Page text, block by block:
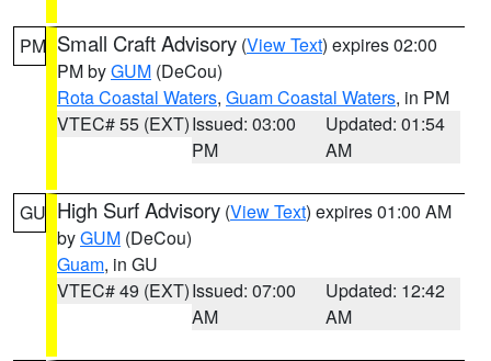
PM Small Craft Advisory (View Text) expires 02:00
PM byGUM (DeCou)
Rota Coastal Waters, Guam Coastal Waters, in PM
VTEC# 55 (EXT)Issued: 03:00
PM
Updated: 01:54
AM
GU High Surf Advisory (View Text) expires 01:00 AM
byGUM (DeCou)
Guam, in GU
VTEC# 49 (EXT)Issued: 07:00
AM
Updated: 12:42
AM